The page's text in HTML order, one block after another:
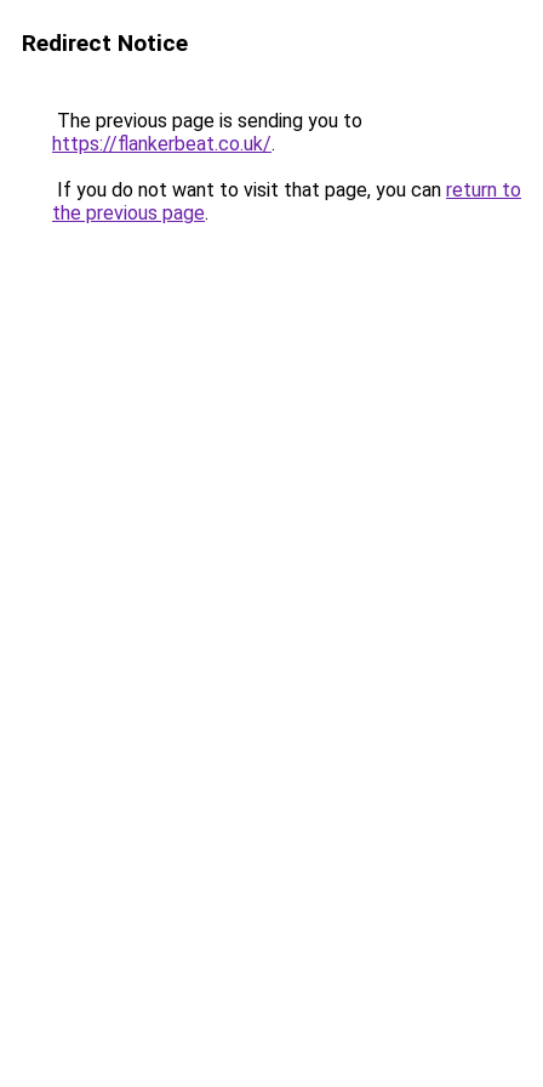
Redirect Notice
The previous page is sending you to
https://flankerbeat.co.uk/.
If you do not want to visit that page, you can return to
the previous page.